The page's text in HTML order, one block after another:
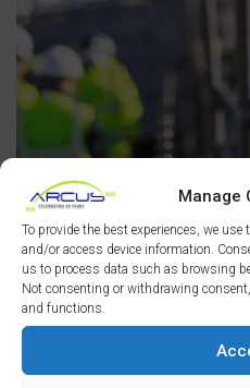
Manage
To provide the best experiences, we
and/or access device information.
us to process data such as browsing
Not consenting or withdrawing
and functions.
Clerk